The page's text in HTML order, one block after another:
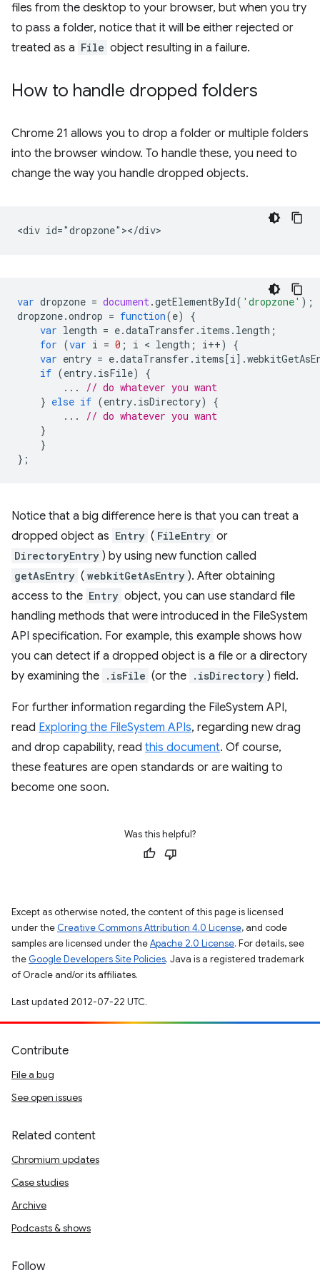
files from the desktop to your browser, but when you try
to pass a folder, notice that it will be either rejected or
treated as a File object resulting in a failure.
How to handle dropped folders
Chrome 21 allows you to drop a folder or multiple folders
into the browser window. To handle these, you need to
change the way you handle dropped objects.
var dropzone = document.getElementById( 'dropzone' );
dropzone.ondrop = function(e)
{
var length = e.dataTransfer . items . length ;
for (var i = 0 ; i < length ; i++)
{
var entry = e.dataTransfer . items[i].
if (entry. isFile)
{
...
// do whatever you want
} else if (entry. isDirectory)
{
...
// do whatever you want
}
}
};
Notice that a big difference here is that you can treat a
dropped object as Entry ( FileEntry or
DirectoryEntry ) by using new function called
getAsEntry ( webkitGetAsEntry ). After obtaining
access to the Entry object, you can use standard file
handling methods that were introduced in the FileSystem
API specification. For example, this example shows how
you can detect if a dropped object is a file or a directory
by examining the .isFile (or the .isDirectory ) field.
For further information regarding the FileSystem API,
read Exploring the FileSystem APIs, regarding new drag
and drop capability, read this document. Of course,
these features are open standards or are waiting to
become one soon.
Was this helpful?
Except as otherwise noted, the content of this page is licensed
under the Creative Commons Attribution 4.0 License, and code
samples are licensed under theApache 2.0 License. For details, see
the Google Developers Site Policies. Java is a registered trademark
of Oracle and/or its affiliates.
Last updated 2012-07-22 UTC.
Contribute
File a bug
See open issues
Related content
Chromium updates
Case studies
Archive
Podcasts & shows
Follow